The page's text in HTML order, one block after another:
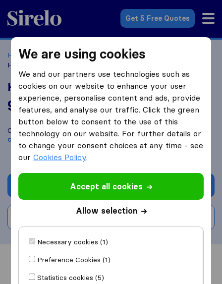
Sirelo.co.uk
Get 5 Free Quotes
Home Removal Companies
Removal Companies Leeds
Holdsworth's Removals Ltd
Holdsworth's Removals Ltd
9.6 based on69
Sirelo and Google reviews
i
Compare Holdsworth's Removals Ltd with other removal
companiesfromLeeds
Get quote
Overview Reviews
We are using cookies
We and our partners use technologies such as
cookies on our website to enhance your user
experience, personalise content and ads, provide
features, and analyse our traffic. Click the green
button below to consent to the use of this
technology on our website. For further details or
to change your consent choices at any time - see
ourCookies Policy.
Accept all cookies
Allow selection
Necessary cookies (1)
Preference Cookies (1)
Statistics cookies (5)